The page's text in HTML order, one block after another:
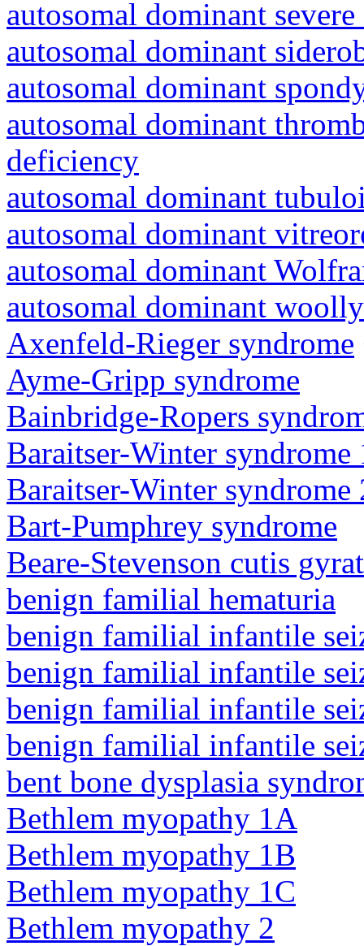
autosomal dominant
autosomal dominant
autosomal dominant
autosomal dominant
deficiency
autosomal dominant
autosomal dominant
autosomal dominant
autosomal dominant
Axenfeld-Rieger syndrome
Ayme-Gripp syndrome
Bainbridge-Ropers
Baraitser-Winter syndrome
Baraitser-Winter syndrome
Bart-Pumphrey syndrome
Beare-Stevenson cutis
benign familial hematuria
benign familial infantile
benign familial infantile
benign familial infantile
benign familial infantile
bent bone dysplasia
Bethlem myopathy 1A
Bethlem myopathy 1B
Bethlem myopathy 1C
Bethlem myopathy 2